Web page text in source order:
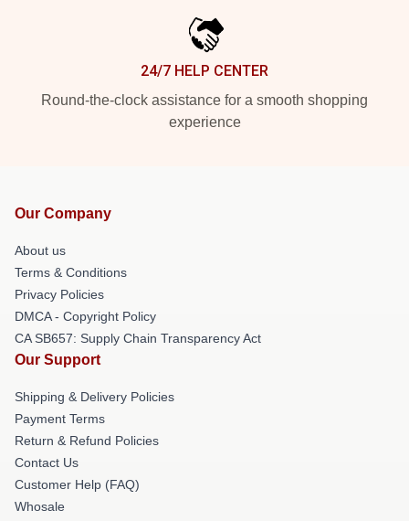
24/7 HELP CENTER
Round-the-clock assistance for a smooth shopping
experience
Our Company
About us
Terms & Conditions
Privacy Policies
DMCA - Copyright Policy
CA SB657: Supply Chain Transparency Act
Our Support
Shipping & Delivery Policies
Payment Terms
Return & Refund Policies
Contact Us
Customer Help (FAQ)
Whosale